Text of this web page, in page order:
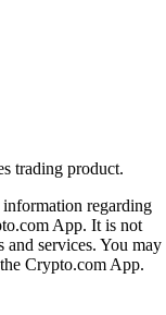
trading product.
regarding
App. It is not
and services. You may
Crypto.com App.